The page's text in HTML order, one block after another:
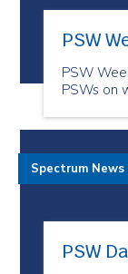
PSW
PSW
PSWs on
PSW
Spectrum News